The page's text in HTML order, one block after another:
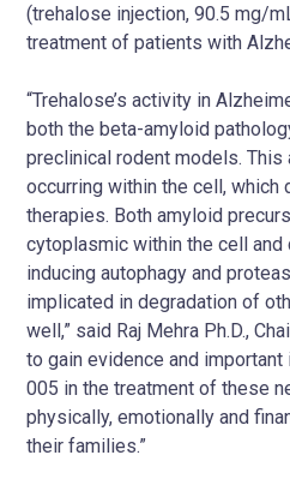
(trehalose injection, 90.5 mg/
treatment of patients with
“Trehalose’s activity in
both the beta-amyloid
preclinical rodent models.
occurring within the cell,
therapies. Both amyloid
cytoplasmic within the cell and
inducing autophagy and
implicated in degradation of
well,” said Raj Mehra Ph.D.,
to gain evidence and
005 in the treatment of these
physically, emotionally and
their families.”